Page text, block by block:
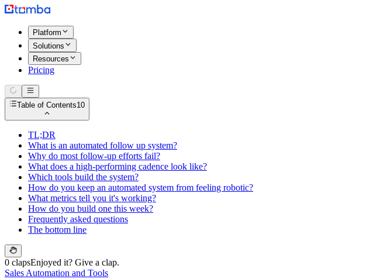
Platform
Solutions
Resources
Pricing
Table of Contents10
TL;DR
What is an automated follow up system?
Why do most follow-up efforts fail?
What does a high-performing cadence look like?
Which tools build the system?
How do you keep an automated system from feeling robotic?
What metrics tell you it's working?
How do you build one this week?
Frequently asked questions
The bottom line
0 clapsEnjoyed it? Give a clap.
Sales Automation and Tools